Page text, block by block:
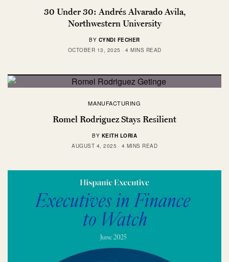
30 Under 30: Andrés Alvarado Avila,
Northwestern University
BY CYNDI FECHER
OCTOBER 13, 2025
4 MINS READ
MANUFACTURING
Romel Rodriguez Stays Resilient
BY KEITH LORIA
AUGUST 4, 2025
4 MINS READ